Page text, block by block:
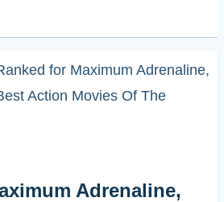
for Maximum Adrenaline,
Action Movies Of The
Adrenaline,